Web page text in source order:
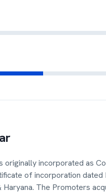
originally incorporated as
of incorporation
Haryana. The Promoters